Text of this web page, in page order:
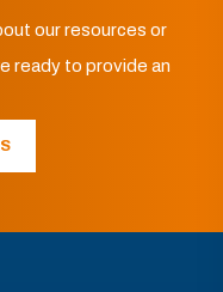
our resources or
ready to provide an